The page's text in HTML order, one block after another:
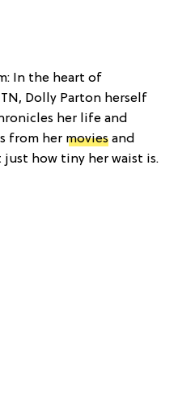
In the heart of
Dolly Parton herself
her life and
from her movies and
just how tiny her waist is.